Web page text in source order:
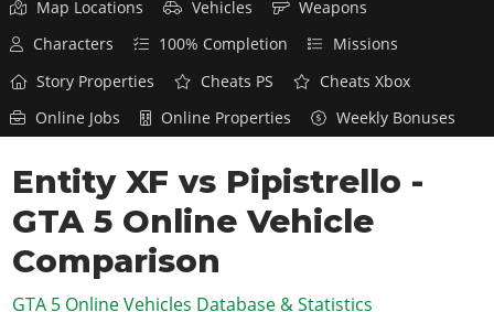
GTA 6
Overview
News
Features
Game Editions
Screenshots
Map Locations
RED DEAD 2
Overview
News
Red Dead Online
GTA 5 & ONLINE
Overview
News
GTA Online
GTA 4
Overview
SAN ANDREAS
Map Locations
Vehicles
Weapons
Characters
100% Completion
Missions
Story Properties
Cheats PS
Cheats Xbox
Online Jobs
Online Properties Weekly Bonuses
Entity XF vs Pipistrello -
GTA 5 Online Vehicle
Comparison
GTA 5 Online Vehicles Database & Statistics